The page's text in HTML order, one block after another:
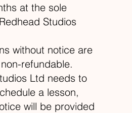
at the sole
Studios
without notice are
refundable.
Ltd needs to
a lesson,
will be provided